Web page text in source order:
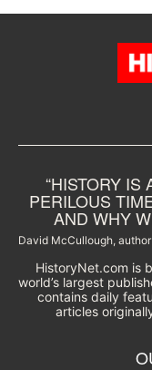
“HISTORY IS
PERILOUS
AND WHY
David McCullough, author
HistoryNet.com is
world’s largest
contains daily
articles